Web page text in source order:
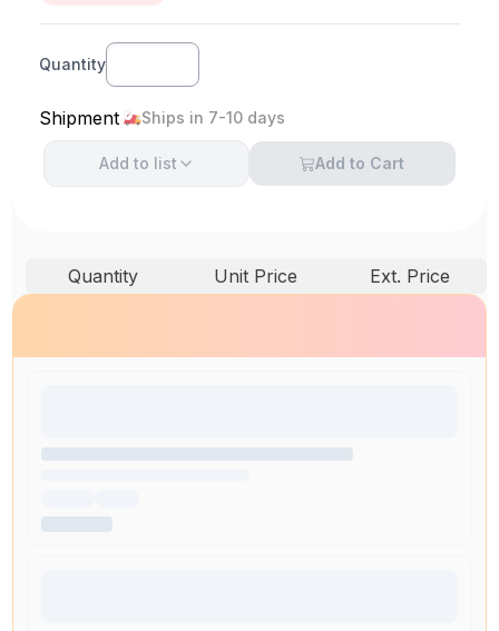
Quantity
Shipment Ships in 7-10 days
Add to list Add to Cart
Quantity Unit Price Ext. Price